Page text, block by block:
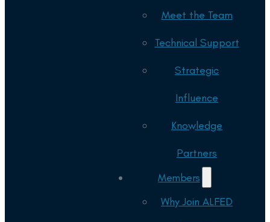
Meet the Team
Technical Support
Strategic
Influence
Knowledge
Partners
Members
Why Join ALFED